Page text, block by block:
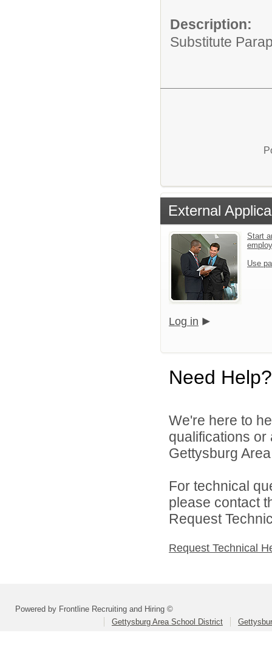
Description:
Substitute
External
Start
Use
Log in
Need Help?
We're here to
qualifications
Gettysburg
For technical
please contact
Request
Request Technical
Powered by Frontline Recruiting and Hiring ©
Gettysburg Area School District